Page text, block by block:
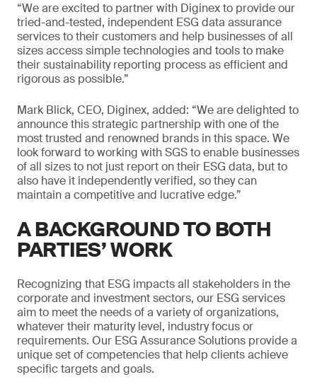
“We are excited to partner with Diginex to provide our
tried-and-tested, independent ESG data assurance
services to their customers and help businesses of all
sizes access simple technologies and tools to make
their sustainability reporting process as efficient and
rigorous as possible.”
Mark Blick, CEO, Diginex, added: “We are delighted to
announce this strategic partnership with one of the
most trusted and renowned brands in this space. We
look forward to working with SGS to enable businesses
of all sizes to not just report on their ESG data, but to
also have it independently verified, so they can
maintain a competitive and lucrative edge.”
A BACKGROUND TO BOTH
PARTIES’ WORK
Recognizing that ESG impacts all stakeholders in the
corporate and investment sectors, our ESG services
aim to meet the needs of a variety of organizations,
whatever their maturity level, industry focus or
requirements. Our ESG Assurance Solutions provide a
unique set of competencies that help clients achieve
specific targets and goals.